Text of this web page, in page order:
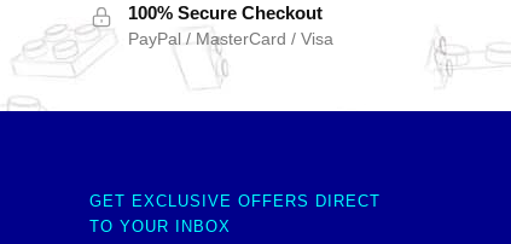
100% Secure Checkout
PayPal / MasterCard / Visa
GET EXCLUSIVE OFFERS DIRECT
TO YOUR INBOX